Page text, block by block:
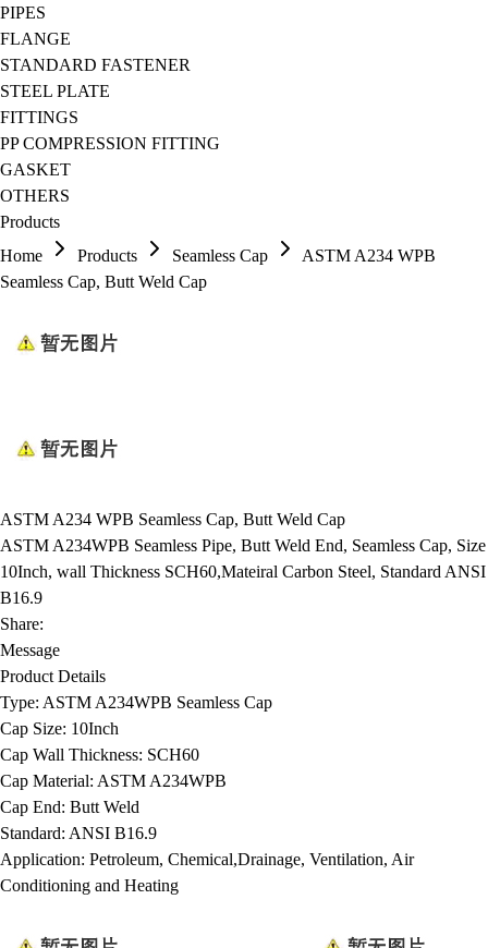
PIPES
FLANGE
STANDARD FASTENER
STEEL PLATE
FITTINGS
PP COMPRESSION FITTING
GASKET
OTHERS
Products
Home
Products Seamless Cap
ASTM A234 WPB
Seamless Cap, Butt Weld Cap
ASTM A234 WPB Seamless Cap, Butt Weld Cap
ASTM A234WPB Seamless Pipe, Butt Weld End, Seamless Cap, Size
10Inch, wall Thickness SCH60,Mateiral Carbon Steel, Standard ANSI
B16.9
Share:
Message
Product Details
Type: ASTM A234WPB Seamless Cap
Cap Size: 10Inch
Cap Wall Thickness: SCH60
Cap Material: ASTM A234WPB
Cap End: Butt Weld
Standard: ANSI B16.9
Application: Petroleum, Chemical,Drainage, Ventilation, Air
Conditioning and Heating